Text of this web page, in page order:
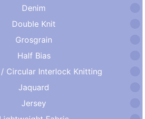
Denim
Double Knit
Grosgrain
Half Bias
Circular Interlock Knitting
Jaquard
Jersey